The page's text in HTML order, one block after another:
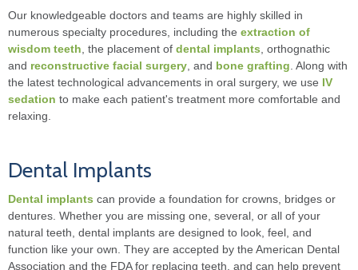
Our knowledgeable doctors and teams are highly skilled in
numerous specialty procedures, including the extraction of
wisdom teeth , the placement of dental implants , orthognathic
and reconstructive facial surgery , and bone grafting . Along with
the latest technological advancements in oral surgery, we use IV
sedation to make each patient's treatment more comfortable and
relaxing.
Dental Implants
Dental implants can provide a foundation for crowns, bridges or
dentures. Whether you are missing one, several, or all of your
natural teeth, dental implants are designed to look, feel, and
function like your own. They are accepted by the American Dental
Association and the FDA for replacing teeth, and can help prevent